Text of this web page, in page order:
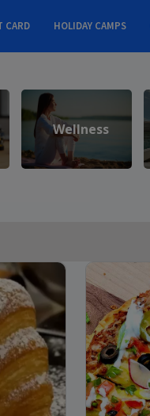
CARD HOLIDAY CAMPS
Wellness